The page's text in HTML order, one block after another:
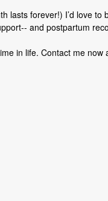
lasts forever!) I’d love to
and postpartum
in life. Contact me now